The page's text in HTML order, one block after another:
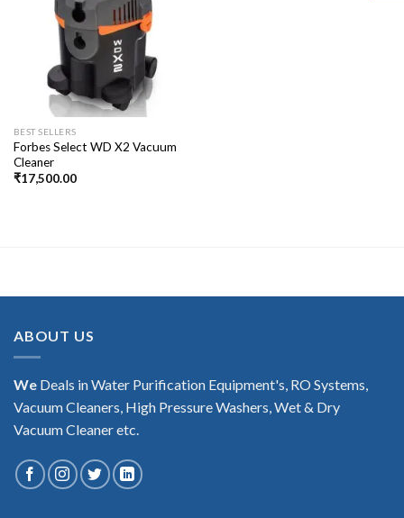
BEST SELLERS
Forbes Select WD X2 Vacuum
Cleaner
₹17,500.00
ABOUT US
We Deals in Water Purification Equipment's, RO Systems,
Vacuum Cleaners, High Pressure Washers, Wet & Dry
Vacuum Cleaner etc.